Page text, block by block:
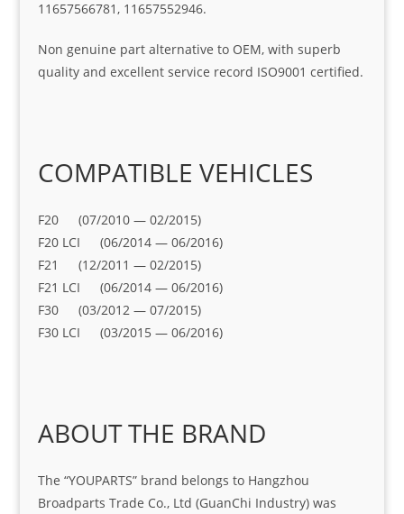
11657566781, 11657552946.
Non genuine part alternative to OEM, with superb
quality and excellent service record ISO9001 certified.
COMPATIBLE VEHICLES
F20 (07/2010 — 02/2015)
F20 LCI (06/2014 — 06/2016)
F21 (12/2011 — 02/2015)
F21 LCI (06/2014 — 06/2016)
F30 (03/2012 — 07/2015)
F30 LCI (03/2015 — 06/2016)
ABOUT THE BRAND
The “YOUPARTS” brand belongs to Hangzhou
Broadparts Trade Co., Ltd (GuanChi Industry) was